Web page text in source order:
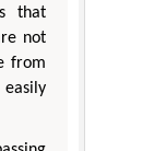
that
not
from